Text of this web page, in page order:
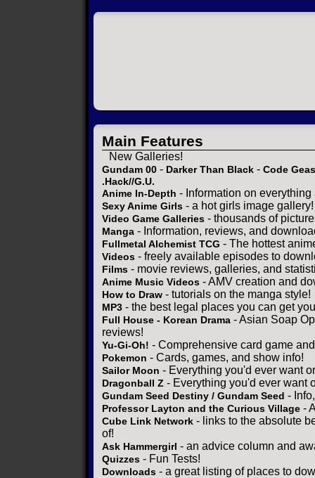
Main Features
New Galleries!
Gundam 00 - Darker Than Black - Code
.Hack//G.U.
Anime In-Depth - Information on everything
Sexy Anime Girls - a hot girls image gallery!
Video Game Galleries - thousands of
Manga - Information, reviews, and
Fullmetal Alchemist TCG - The hottest
Videos - freely available episodes to
Films - movie reviews, galleries, and
Anime Music Videos - AMV creation and
How to Draw - tutorials on the manga style!
MP3 - the best legal places you can get
Full House - Korean Drama - Asian Soap
reviews!
Yu-Gi-Oh! - Comprehensive card game
Pokemon - Cards, games, and show info!
Sailor Moon - Everything you'd ever want
Dragonball Z - Everything you'd ever want
Gundam Seed Destiny / Gundam Seed -
Professor Layton and the Curious Village -
Cube Link Network - links to the absolute
of!
Ask Hammergirl - an advice column and
Quizzes - Fun Tests!
Downloads - a great listing of places to